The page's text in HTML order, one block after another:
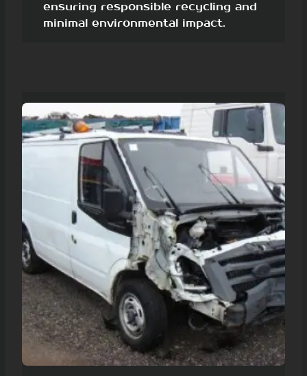
ensuring responsible recycling and
minimal environmental impact.